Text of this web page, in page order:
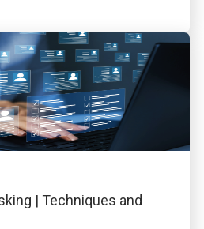
| Techniques and